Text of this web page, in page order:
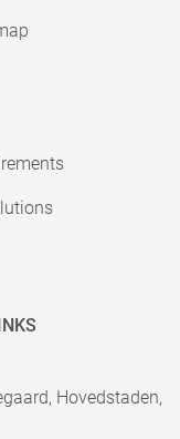
Hovedstaden,